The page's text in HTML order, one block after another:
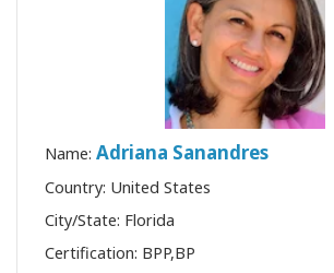
Name: Adriana Sanandres
Country: United States
City/State: Florida
Certification: BPP,BP